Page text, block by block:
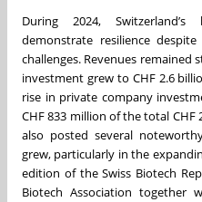
During 2024,
demonstrate resilience
challenges. Revenues remained
investment grew to CHF 2.6
rise in private company
CHF 833 million of the total CHF
also posted several
grew, particularly in the
edition of the Swiss Biotech
Biotech Association together